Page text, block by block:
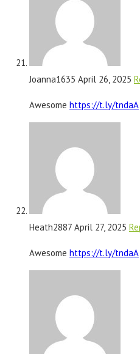
Joanna1635 April 26, 2025
Awesome https://t.ly/tndaA
Heath2887 April 27, 2025
Awesome https://t.ly/tndaA